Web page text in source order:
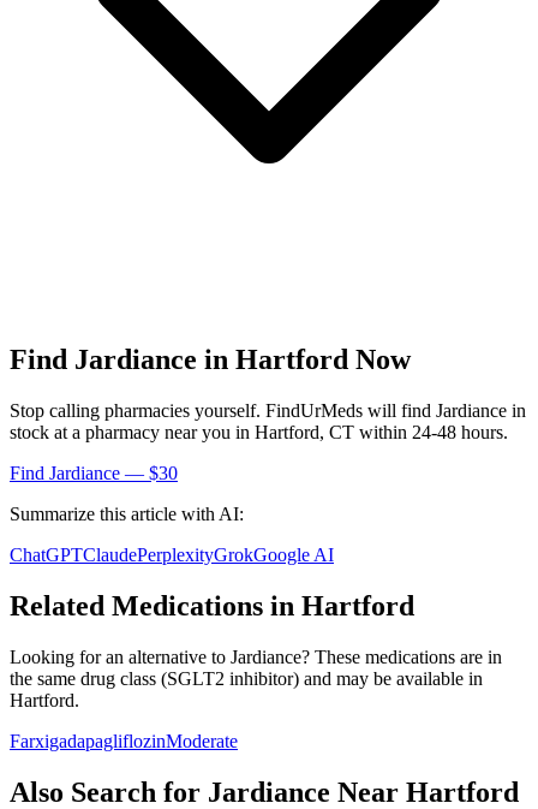
Find Jardiance in Hartford Now
Stop calling pharmacies yourself. FindUrMeds will find Jardiance in
stock at a pharmacy near you in Hartford, CT within 24-48 hours.
Find Jardiance — $30
Summarize this article with AI:
ChatGPTClaudePerplexityGrokGoogle AI
Related Medications in Hartford
Looking for an alternative to Jardiance? These medications are in
the same drug class (SGLT2 inhibitor) and may be available in
Hartford.
FarxigadapagliflozinModerate
Also Search for Jardiance Near Hartford